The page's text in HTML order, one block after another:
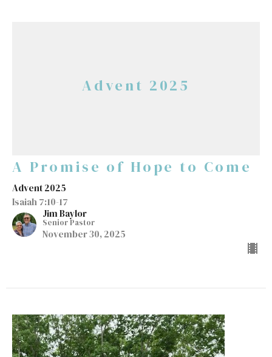
Advent 2025
A Promise of Hope to Come
Advent 2025
Isaiah 7:10-17
Jim Baylor
Senior Pastor
November 30, 2025